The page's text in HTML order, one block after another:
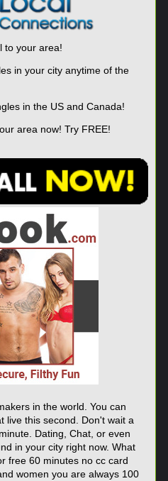
to your area!
in your city anytime of the
in the US and Canada!
area now! Try FREE!
in the world. You can
live this second. Don't wait a
Dating, Chat, or even
in your city right now. What
free 60 minutes no cc card
women you are always 100